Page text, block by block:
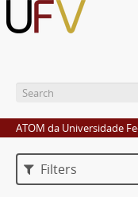
ATOM da Universidade
Filters